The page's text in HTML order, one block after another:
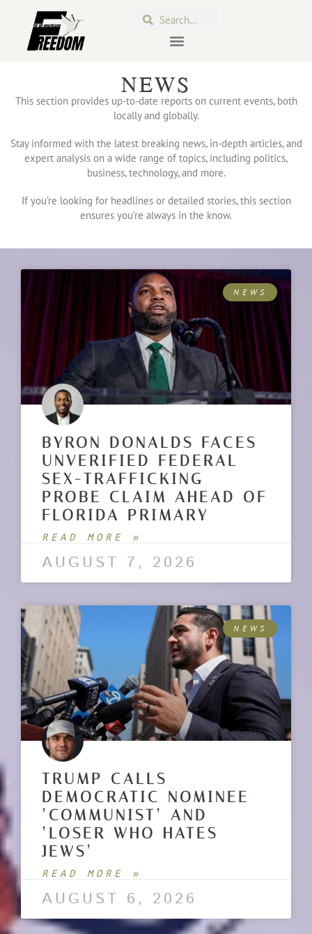
NEWS
This section provides up-to-date reports on current events, both
locally and globally.
Stay informed with the latest breaking news, in-depth articles, and
expert analysis on a wide range of topics, including politics,
business, technology, and more.
If you’re looking for headlines or detailed stories, this section
ensures you’re always in the know.
NEWS
BYRON DONALDS FACES
UNVERIFIED FEDERAL
SEX-TRAFFICKING
PROBE CLAIM AHEAD OF
FLORIDA PRIMARY
READ MORE »
AUGUST 7, 2026
NEWS
TRUMP CALLS
DEMOCRATIC NOMINEE
‘COMMUNIST’ AND
‘LOSER WHO HATES
JEWS’
READ MORE »
AUGUST 6, 2026